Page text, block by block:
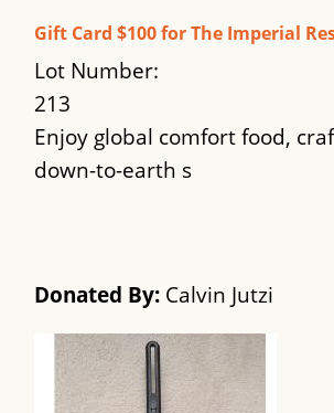
Gift Card $100 for The Imperial
Lot Number:
213
Enjoy global comfort food,
down-to-earth s
Donated By: Calvin Jutzi